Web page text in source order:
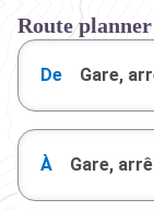
Route planner
De
À